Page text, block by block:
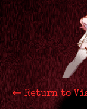
←Return to